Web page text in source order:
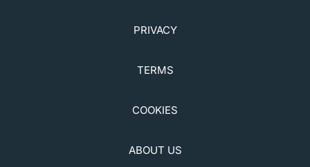
PRIVACY
TERMS
COOKIES
ABOUT US